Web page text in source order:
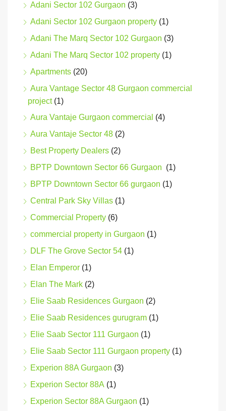
Adani Sector 102 Gurgaon (3)
Adani Sector 102 Gurgaon property (1)
Adani The Marq Sector 102 Gurgaon (3)
Adani The Marq Sector 102 property (1)
Apartments (20)
Aura Vantage Sector 48 Gurgaon commercial
project(1)
Aura Vantaje Gurgaon commercial (4)
Aura Vantaje Sector 48 (2)
Best Property Dealers (2)
BPTP Downtown Sector 66 Gurgaon (1)
BPTP Downtown Sector 66 gurgaon (1)
Central Park Sky Villas (1)
Commercial Property (6)
commercial property in Gurgaon (1)
DLF The Grove Sector 54 (1)
Elan Emperor (1)
Elan The Mark (2)
Elie Saab Residences Gurgaon (2)
Elie Saab Residences gurugram (1)
Elie Saab Sector 111 Gurgaon (1)
Elie Saab Sector 111 Gurgaon property (1)
Experion 88A Gurgaon (3)
Experion Sector 88A (1)
Experion Sector 88A Gurgaon (1)